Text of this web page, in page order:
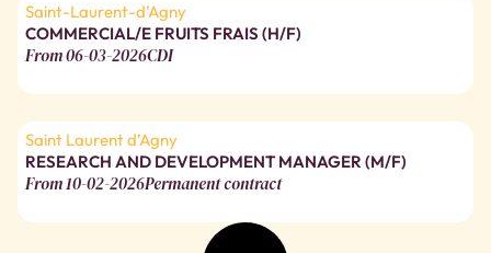
Saint-Laurent-d’Agny
COMMERCIAL/E FRUITS FRAIS (H/F)
From06-03-2026CDI
Saint Laurent d’Agny
RESEARCH AND DEVELOPMENT MANAGER (M/F)
From10-02-2026Permanent contract